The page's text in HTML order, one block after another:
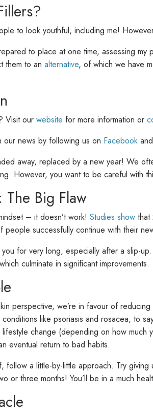
to look youthful, including me!
to place at one time, assessing
them to an alternative, of which we have
Visit our website for more information or
news by following us on Facebook and
away, replaced by a new year! We
However, you want to be careful with
Big Flaw
– it doesn’t work! Studies show
people successfully continue with their
you for very long, especially after a slip-
culminate in significant improvements.
perspective, we’re in favour of
like psoriasis and rosacea, to
change (depending on how much
eventual return to bad habits.
follow a little-by-little approach. Try
or three months! You’ll be in a much